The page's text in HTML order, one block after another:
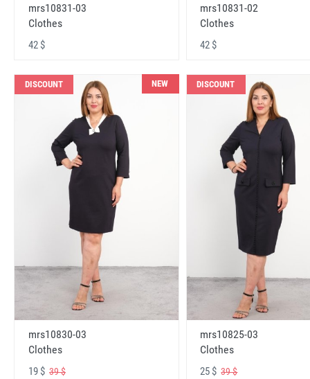
mrs10831-03
Clothes
42 $
mrs10831-02
Clothes
42 $
DISCOUNT NEW
mrs10830-03
Clothes
19 $ 39 $
DISCOUNT
mrs10825-03
Clothes
25 $39 $